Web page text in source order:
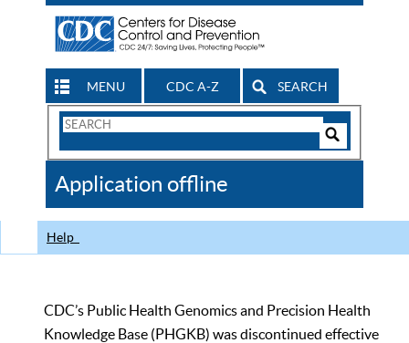
MENU CDC A-Z SEARCH
Search
CDC
Application offline
Help
CDC’s Public Health Genomics and Precision Health
Knowledge Base (PHGKB) was discontinued effective